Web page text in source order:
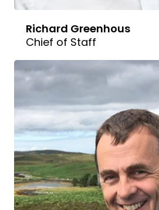
Richard Greenhous
Chief of Staff
Read
bio